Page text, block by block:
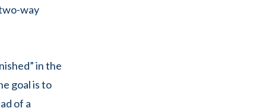
way
in the
goal is to
of a